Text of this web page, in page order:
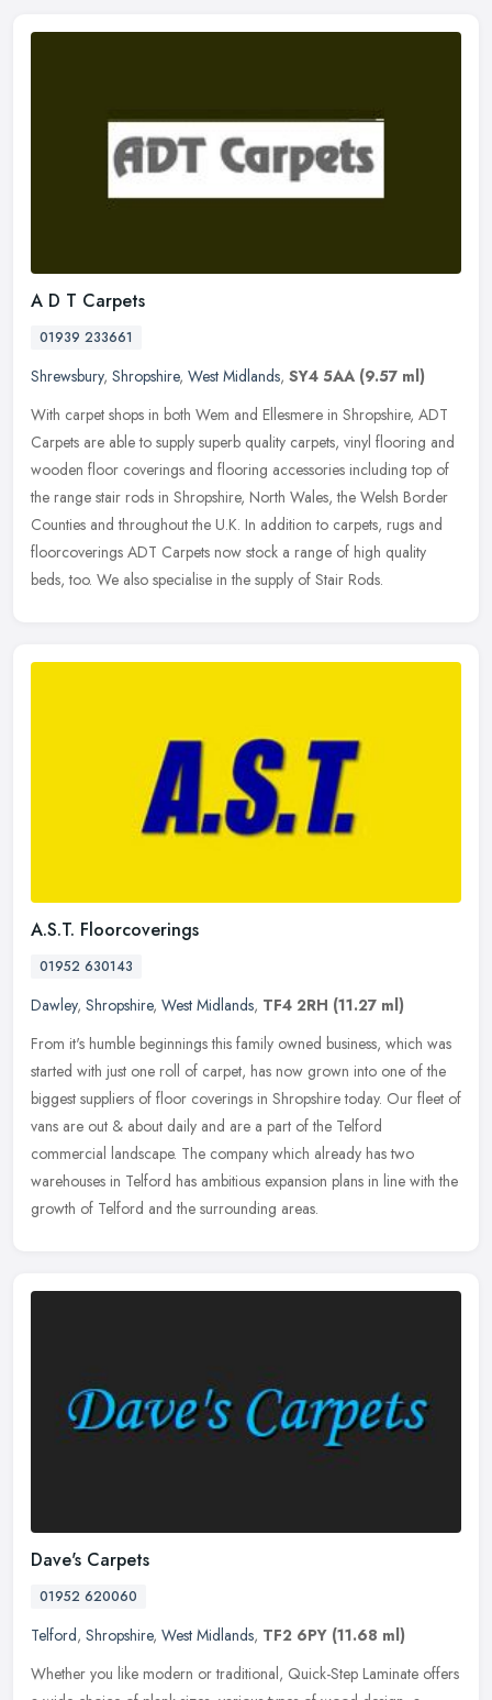
A D T Carpets
01939 233661
Shrewsbury, Shropshire, West Midlands, SY4 5AA (9.57 ml)
With carpet shops in both Wem and Ellesmere in Shropshire, ADT
Carpets are able to supply superb quality carpets, vinyl flooring and
wooden floor coverings and flooring accessories including top of
the range stair rods in Shropshire, North Wales, the Welsh Border
Counties and throughout the U.K. In addition to carpets, rugs and
floorcoverings ADT Carpets now stock a range of high quality
beds, too. We also specialise in the supply of Stair Rods.
A.S.T. Floorcoverings
01952 630143
Dawley, Shropshire, West Midlands, TF4 2RH (11.27 ml)
From it's humble beginnings this family owned business, which was
started with just one roll of carpet, has now grown into one of the
biggest suppliers of floor coverings in Shropshire today. Our fleet of
vans are out & about daily and are a part of the Telford
commercial landscape. The company which already has two
warehouses in Telford has ambitious expansion plans in line with the
growth of Telford and the surrounding areas.
Dave's Carpets
01952 620060
Telford, Shropshire, West Midlands, TF2 6PY (11.68 ml)
Whether you like modern or traditional, Quick-Step Laminate offers